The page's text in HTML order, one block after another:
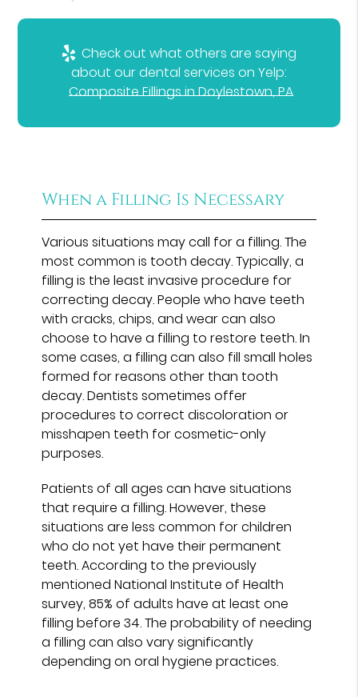
Check out what others are saying
about our dental services on Yelp:
Composite Fillings in Doylestown, PA
When a Filling Is Necessary
Various situations may call for a filling. The
most common is tooth decay. Typically, a
filling is the least invasive procedure for
correcting decay. People who have teeth
with cracks, chips, and wear can also
choose to have a filling to restore teeth. In
some cases, a filling can also fill small holes
formed for reasons other than tooth
decay. Dentists sometimes offer
procedures to correct discoloration or
misshapen teeth for cosmetic-only
purposes.
Patients of all ages can have situations
that require a filling. However, these
situations are less common for children
who do not yet have their permanent
teeth. According to the previously
mentioned National Institute of Health
survey, 85% of adults have at least one
filling before 34. The probability of needing
a filling can also vary significantly
depending on oral hygiene practices.